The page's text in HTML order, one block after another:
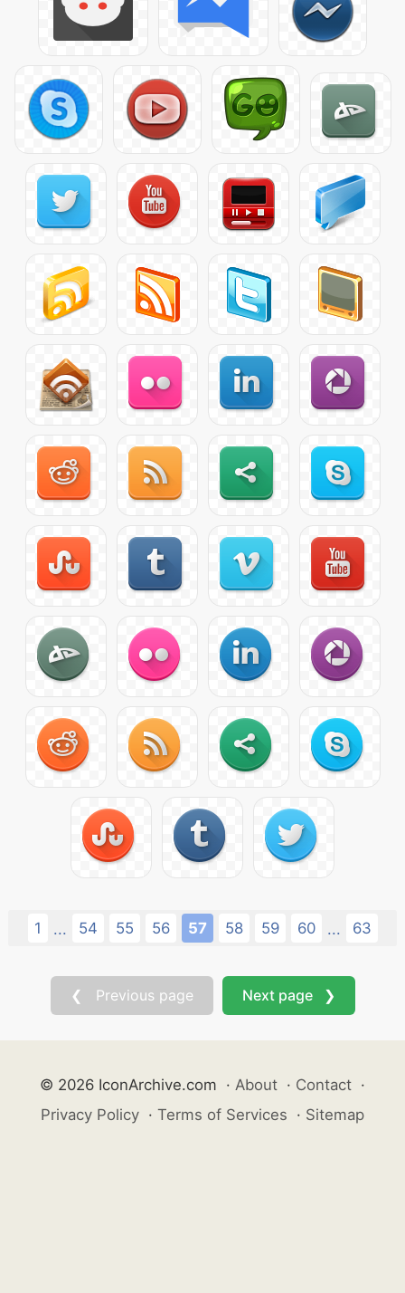
1 ... 54 55 56 57 58 59 60 ... 63
❮ Previous page Next page ❯
© 2026 IconArchive.com · About · Contact ·
Privacy Policy · Terms of Services · Sitemap